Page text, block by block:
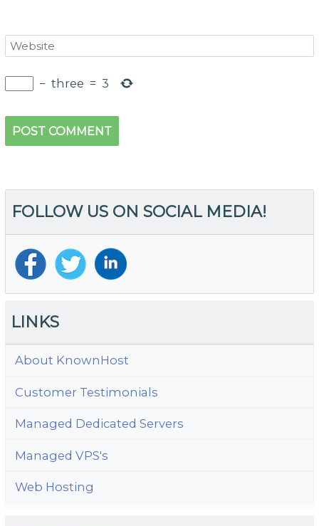
− three = 3
FOLLOW US ON SOCIAL MEDIA!
LINKS
About KnownHost
Customer Testimonials
Managed Dedicated Servers
Managed VPS's
Web Hosting